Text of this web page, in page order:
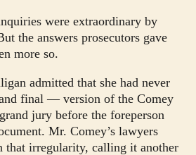
were extraordinary by
the answers prosecutors gave
more so.
admitted that she had never
final — version of the Comey
jury before the foreperson
Mr. Comey’s lawyers
that irregularity, calling it another